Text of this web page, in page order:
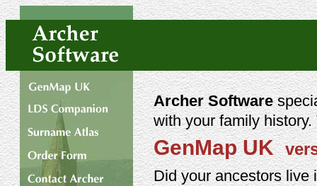
Archer Software
with your family
GenMap UK
Did your ancestors live